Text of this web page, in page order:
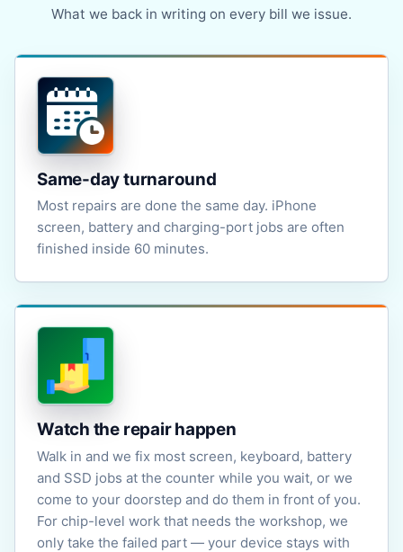
What we back in writing on every bill we issue.
Same-day turnaround
Most repairs are done the same day. iPhone
screen, battery and charging-port jobs are often
finished inside 60 minutes.
Watch the repair happen
Walk in and we fix most screen, keyboard, battery
and SSD jobs at the counter while you wait, or we
come to your doorstep and do them in front of you.
For chip-level work that needs the workshop, we
only take the failed part — your device stays with